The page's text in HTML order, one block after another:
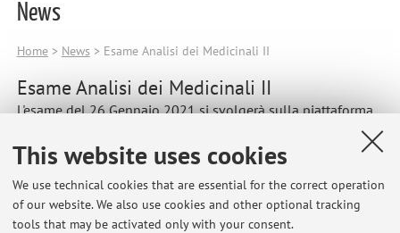
This website uses cookies
We use technical cookies that are essential for the correct operation
of our website. We also use cookies and other optional tracking
tools that may be activated only with your consent.
News
Home> News > Esame Analisi dei Medicinali II
Esame Analisi dei Medicinali II
L'esame del 26 Gennaio 2021 si svolgerà sulla piattaforma
Published on: January 25 2021